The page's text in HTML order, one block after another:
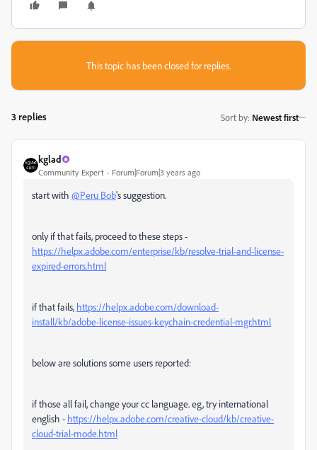
This topic has been closed for replies.
3 replies Sort by: Newest first
kglad
Community Expert Forum|Forum|3 years ago
start with @Peru Bob's suggestion.
only if that fails, proceed to these steps -
https://helpx.adobe.com/enterprise/kb/resolve-trial-and-license-
expired-errors.html
if that fails, https://helpx.adobe.com/download-
install/kb/adobe-license-issues-keychain-credential-mgr.html
below are solutions some users reported:
if those all fail, change your cc language. eg, try international
english - https://helpx.adobe.com/creative-cloud/kb/creative-
cloud-trial-mode.html